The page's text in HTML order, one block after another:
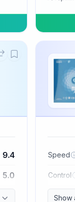
9.4
5.0
Speed
Control
Show